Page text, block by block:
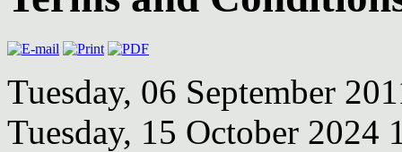
Tuesday, 06 September
Tuesday, 15 October 2024